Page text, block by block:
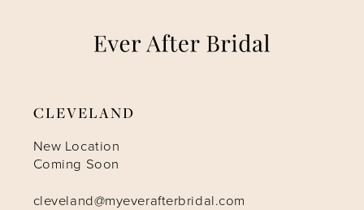
CLEVELAND
New Location
Coming Soon
cleveland@myeverafterbridal.com